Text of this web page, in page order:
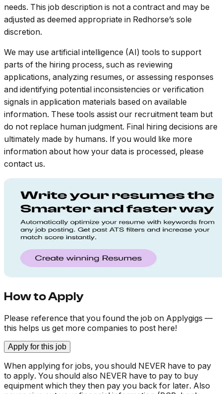
needs. This job description is not a contract and may be
adjusted as deemed appropriate in Redhorse’s sole
discretion.
We may use artificial intelligence (AI) tools to support
parts of the hiring process, such as reviewing
applications, analyzing resumes, or assessing responses
and identifying potential inconsistencies or verification
signals in application materials based on available
information. These tools assist our recruitment team but
do not replace human judgment. Final hiring decisions are
ultimately made by humans. If you would like more
information about how your data is processed, please
contact us.
How to Apply
Please reference that you found the job on Applygigs —
this helps us get more companies to post here!
Apply for this job
When applying for jobs, you should NEVER have to pay
to apply. You should also NEVER have to pay to buy
equipment which they then pay you back for later. Also